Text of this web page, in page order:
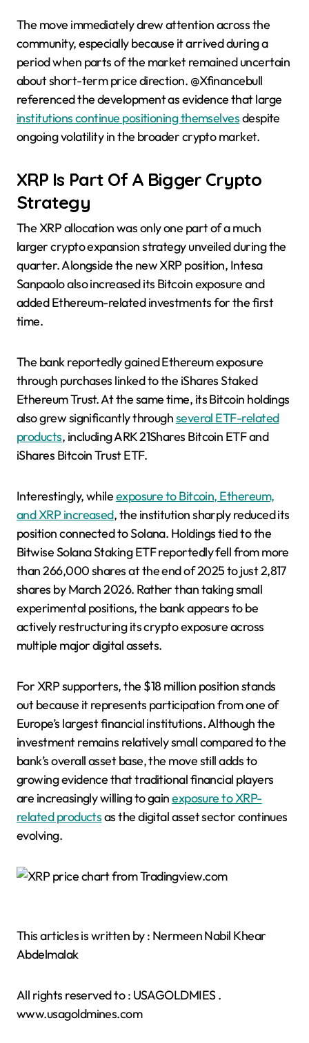
The move immediately drew attention across the
community, especially because it arrived during a
period when parts of the market remained uncertain
about short-term price direction. @Xfinancebull
referenced the development as evidence that large
institutions continue positioning themselvesdespite
ongoing volatility in the broader crypto market.
XRP Is Part Of A Bigger Crypto
Strategy
The XRP allocation was only one part of a much
larger crypto expansion strategy unveiled during the
quarter. Alongside the new XRP position, Intesa
Sanpaolo also increased its Bitcoin exposure and
added Ethereum-related investments for the first
time.
The bank reportedly gained Ethereum exposure
through purchases linked to the iShares Staked
Ethereum Trust. At the same time, its Bitcoin holdings
also grew significantly throughseveral ETF-related
products, including ARK 21Shares Bitcoin ETF and
iShares Bitcoin Trust ETF.
Interestingly, whileexposure to Bitcoin, Ethereum,
and XRP increased, the institution sharply reduced its
position connected to Solana. Holdings tied to the
Bitwise Solana Staking ETF reportedly fell from more
than 266,000 shares at the end of 2025 to just 2,817
shares by March 2026. Rather than taking small
experimental positions, the bank appears to be
actively restructuring its crypto exposure across
multiple major digital assets.
For XRP supporters, the $18 million position stands
out because it represents participation from one of
Europe’s largest financial institutions. Although the
investment remains relatively small compared to the
bank’s overall asset base, the move still adds to
growing evidence that traditional financial players
are increasingly willing to gainexposure to XRP-
related productsas the digital asset sector continues
evolving.
This articles is written by : Nermeen Nabil Khear
Abdelmalak
All rights reserved to : USAGOLDMIES .
www.usagoldmines.com